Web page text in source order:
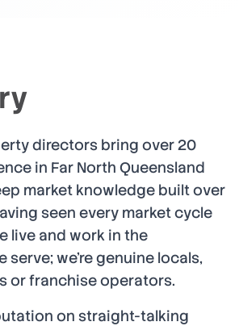
directors bring over 20
in Far North Queensland
market knowledge built over
seen every market cycle
live and work in the
serve; we're genuine locals,
or franchise operators.
on straight-talking